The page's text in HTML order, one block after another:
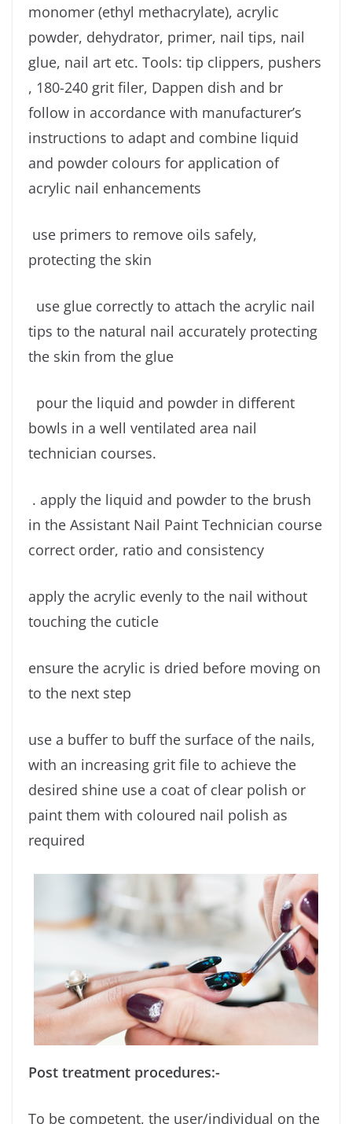
monomer (ethyl methacrylate), acrylic
powder, dehydrator, primer, nail tips, nail
glue, nail art etc. Tools: tip clippers, pushers
, 180-240 grit filer, Dappen dish and br
follow in accordance with manufacturer’s
instructions to adapt and combine liquid
and powder colours for application of
acrylic nail enhancements
use primers to remove oils safely,
protecting the skin
use glue correctly to attach the acrylic nail
tips to the natural nail accurately protecting
the skin from the glue
pour the liquid and powder in different
bowls in a well ventilated area nail
technician courses.
. apply the liquid and powder to the brush
in the Assistant Nail Paint Technician course
correct order, ratio and consistency
apply the acrylic evenly to the nail without
touching the cuticle
ensure the acrylic is dried before moving on
to the next step
use a buffer to buff the surface of the nails,
with an increasing grit file to achieve the
desired shine use a coat of clear polish or
paint them with coloured nail polish as
required
Post treatment procedures:-
To be competent, the user/individual on the